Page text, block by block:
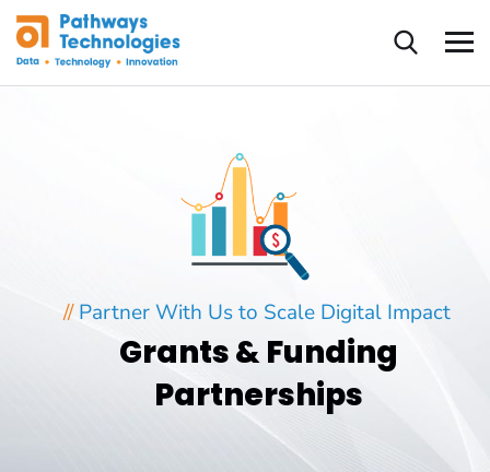
Grants & Funding
Partnerships
//Partner With Us to Scale Digital Impact